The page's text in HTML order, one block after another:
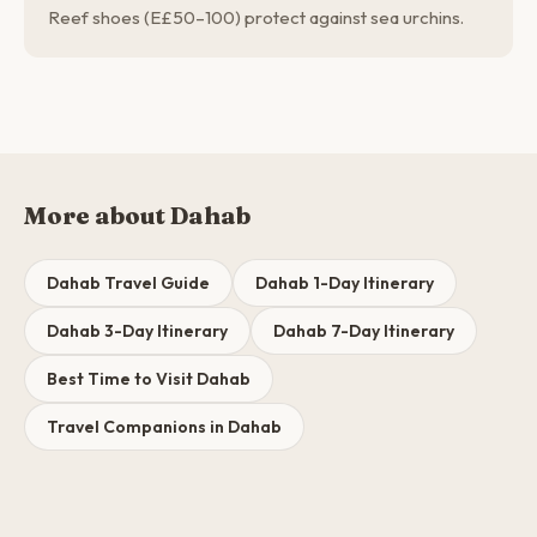
Reef shoes (E£50–100) protect against sea urchins.
More about Dahab
Dahab Travel Guide Dahab 1-Day Itinerary
Dahab 3-Day Itinerary Dahab 7-Day Itinerary
Best Time to Visit Dahab
Travel Companions in Dahab